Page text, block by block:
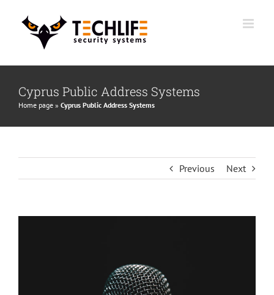
Cyprus Public Address Systems
Home page » Cyprus Public Address Systems
Previous Next